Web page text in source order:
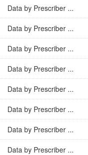
Data by Prescriber ...
Data by Prescriber ...
Data by Prescriber ...
Data by Prescriber ...
Data by Prescriber ...
Data by Prescriber ...
Data by Prescriber ...
Data by Prescriber ...